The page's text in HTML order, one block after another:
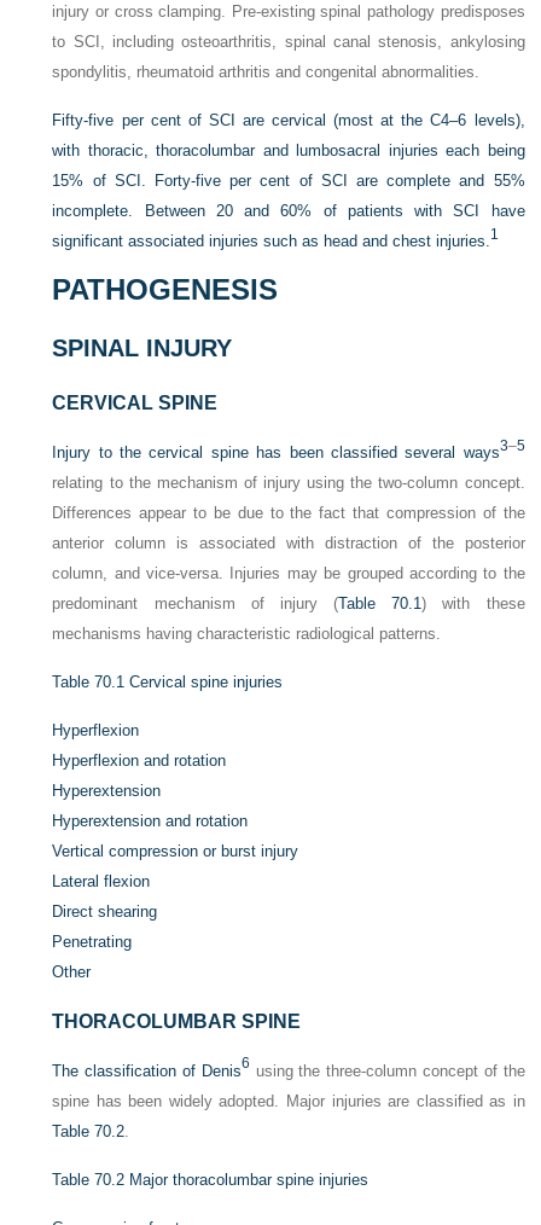
injury or cross clamping. Pre-existing spinal pathology predisposes
to SCI, including osteoarthritis, spinal canal stenosis, ankylosing
spondylitis, rheumatoid arthritis and congenital abnormalities.
Fifty-five per cent of SCI are cervical (most at the C4–6 levels),
with thoracic, thoracolumbar and lumbosacral injuries each being
15% of SCI. Forty-five per cent of SCI are complete and 55%
incomplete. Between 20 and 60% of patients with SCI have
significant associated injuries such as head and chest injuries.1
PATHOGENESIS
SPINAL INJURY
CERVICAL SPINE
Injury to the cervical spine has been classified several ways3–5
relating to the mechanism of injury using the two-column concept.
Differences appear to be due to the fact that compression of the
anterior column is associated with distraction of the posterior
column, and vice-versa. Injuries may be grouped according to the
predominant mechanism of injury (Table 70.1) with these
mechanisms having characteristic radiological patterns.
Table 70.1 Cervical spine injuries
Hyperflexion
Hyperflexion and rotation
Hyperextension
Hyperextension and rotation
Vertical compression or burst injury
Lateral flexion
Direct shearing
Penetrating
Other
THORACOLUMBAR SPINE
The classification of Denis6 using the three-column concept of the
spine has been widely adopted. Major injuries are classified as in
Table 70.2
Table 70.2 Major thoracolumbar spine injuries